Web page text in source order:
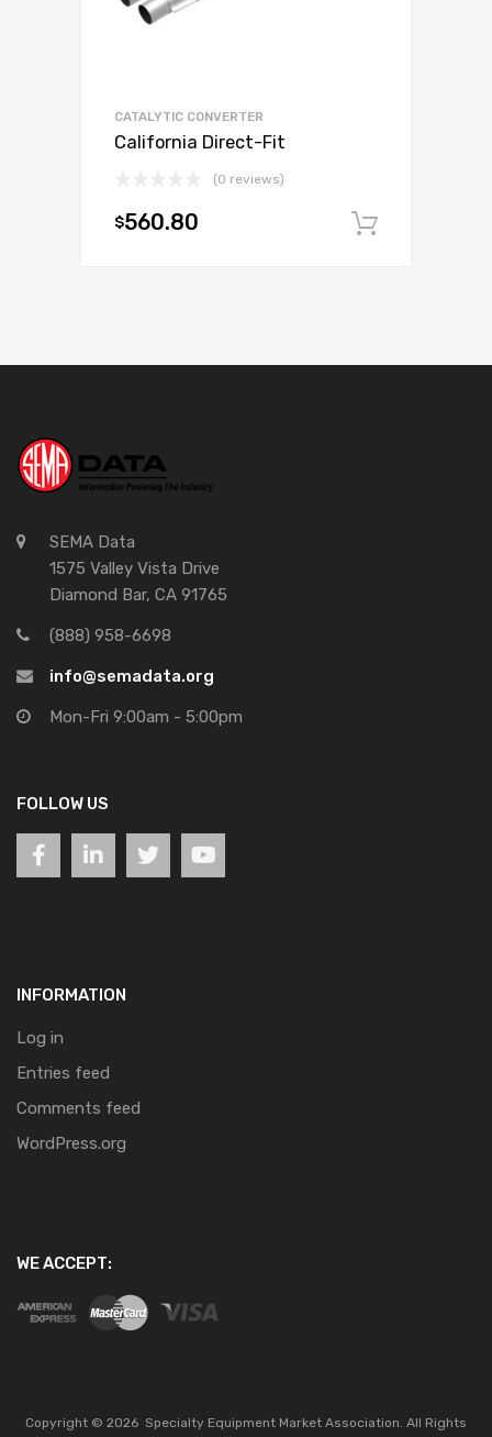
CATALYTIC CONVERTER
California Direct-Fit
(0 reviews)
$560.80
SEMA Data
1575 Valley Vista Drive
Diamond Bar, CA 91765
(888) 958-6698
info@semadata.org
Mon-Fri 9:00am - 5:00pm
FOLLOW US
INFORMATION
Log in
Entries feed
Comments feed
WordPress.org
WE ACCEPT:
Copyright © 2026 Specialty Equipment Market Association. All Rights